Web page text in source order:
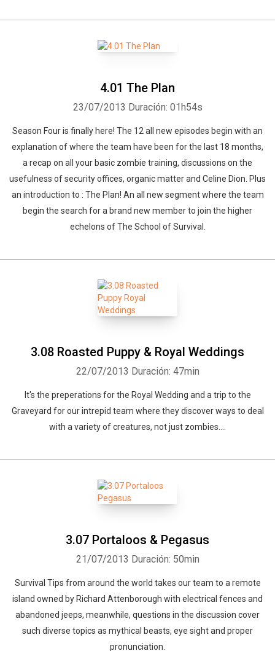
4.01 The Plan
23/07/2013 Duración: 01h54s
Season Four is finally here! The 12 all new episodes begin with an
explanation of where the team have been for the last 18 months,
a recap on all your basic zombie training, discussions on the
usefulness of security offices, organic matter and Celine Dion. Plus
an introduction to : The Plan! An all new segment where the team
begin the search for a brand new member to join the higher
echelons of The School of Survival.
3.08 Roasted Puppy & Royal Weddings
22/07/2013 Duración: 47min
It's the preperations for the Royal Wedding and a trip to the
Graveyard for our intrepid team where they discover ways to deal
with a variety of creatures, not just zombies....
3.07 Portaloos & Pegasus
21/07/2013 Duración: 50min
Survival Tips from around the world takes our team to a remote
island owned by Richard Attenborough with electrical fences and
abandoned jeeps, meanwhile, questions in the discussion cover
such diverse topics as mythical beasts, eye sight and proper
pronunciation.